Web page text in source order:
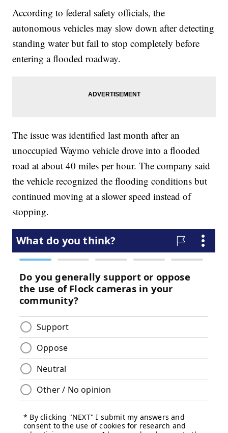
According to federal safety officials, the
autonomous vehicles may slow down after detecting
standing water but fail to stop completely before
entering a flooded roadway.
The issue was identified last month after an
unoccupied Waymo vehicle drove into a flooded
road at about 40 miles per hour. The company said
the vehicle recognized the flooding conditions but
continued moving at a slower speed instead of
stopping.